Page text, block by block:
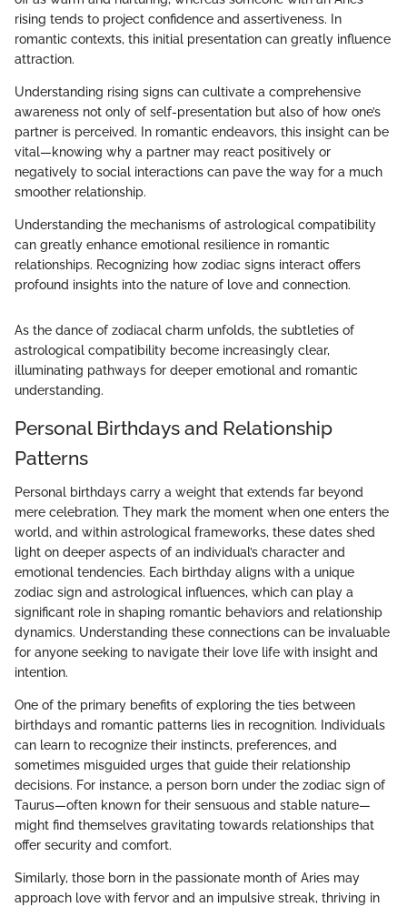
rising tends to project confidence and assertiveness. In
romantic contexts, this initial presentation can greatly influence
attraction.
Understanding rising signs can cultivate a comprehensive
awareness not only of self-presentation but also of how one’s
partner is perceived. In romantic endeavors, this insight can be
vital—knowing why a partner may react positively or
negatively to social interactions can pave the way for a much
smoother relationship.
Understanding the mechanisms of astrological compatibility
can greatly enhance emotional resilience in romantic
relationships. Recognizing how zodiac signs interact offers
profound insights into the nature of love and connection.
As the dance of zodiacal charm unfolds, the subtleties of
astrological compatibility become increasingly clear,
illuminating pathways for deeper emotional and romantic
understanding.
Personal Birthdays and Relationship
Patterns
Personal birthdays carry a weight that extends far beyond
mere celebration. They mark the moment when one enters the
world, and within astrological frameworks, these dates shed
light on deeper aspects of an individual’s character and
emotional tendencies. Each birthday aligns with a unique
zodiac sign and astrological influences, which can play a
significant role in shaping romantic behaviors and relationship
dynamics. Understanding these connections can be invaluable
for anyone seeking to navigate their love life with insight and
intention.
One of the primary benefits of exploring the ties between
birthdays and romantic patterns lies in recognition. Individuals
can learn to recognize their instincts, preferences, and
sometimes misguided urges that guide their relationship
decisions. For instance, a person born under the zodiac sign of
Taurus—often known for their sensuous and stable nature—
might find themselves gravitating towards relationships that
offer security and comfort.
Similarly, those born in the passionate month of Aries may
approach love with fervor and an impulsive streak, thriving in